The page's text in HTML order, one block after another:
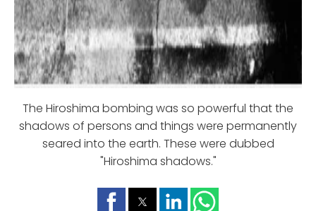
The Hiroshima bombing was so powerful that the
shadows of persons and things were permanently
seared into the earth. These were dubbed
"Hiroshima shadows."